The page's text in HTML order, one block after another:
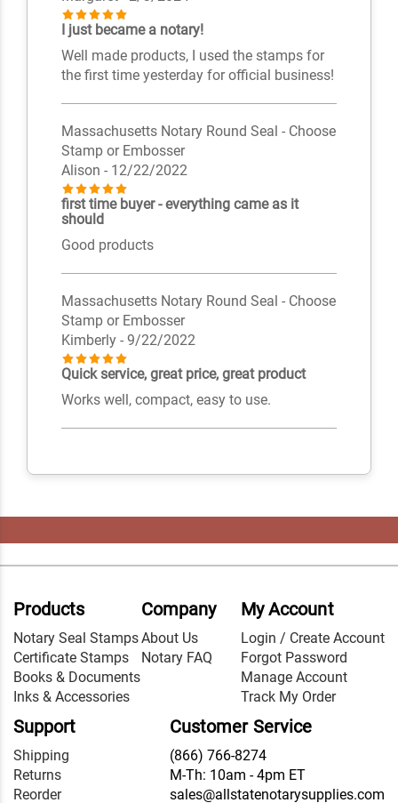
I just became a notary!
Well made products, I used the stamps for
the first time yesterday for official business!
Massachusetts Notary Round Seal - Choose
Stamp or Embosser
Alison - 12/22/2022
first time buyer - everything came as it
should
Good products
Massachusetts Notary Round Seal - Choose
Stamp or Embosser
Kimberly - 9/22/2022
Quick service, great price, great product
Works well, compact, easy to use.
Products
Notary Seal Stamps
Certificate Stamps
Books & Documents
Inks & Accessories
Company
About Us
Notary FAQ
My Account
Login / Create Account
Forgot Password
Manage Account
Track My Order
Support
Shipping
Returns
Reorder
Customer Service
(866) 766-8274
M-Th: 10am - 4pm ET
sales@allstatenotarysupplies.com